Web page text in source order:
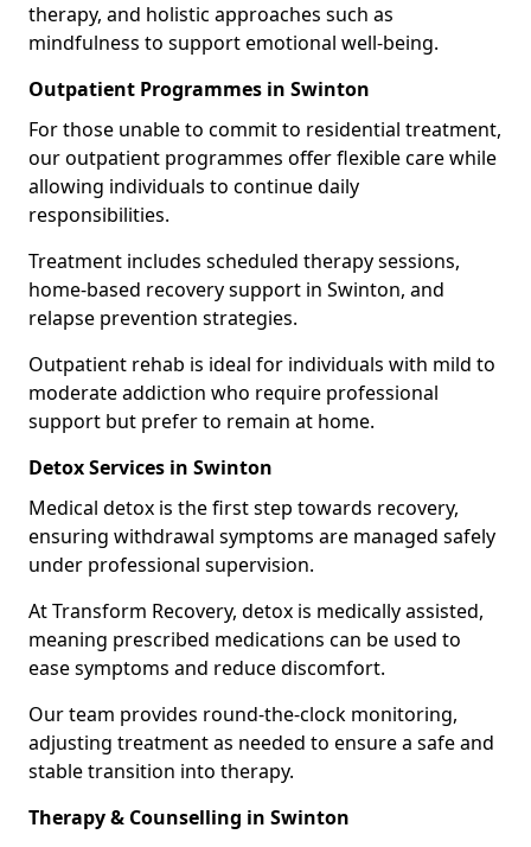
therapy, and holistic approaches such as
mindfulness to support emotional well-being.
Outpatient Programmes in Swinton
For those unable to commit to residential treatment,
our outpatient programmes offer flexible care while
allowing individuals to continue daily
responsibilities.
Treatment includes scheduled therapy sessions,
home-based recovery support in Swinton, and
relapse prevention strategies.
Outpatient rehab is ideal for individuals with mild to
moderate addiction who require professional
support but prefer to remain at home.
Detox Services in Swinton
Medical detox is the first step towards recovery,
ensuring withdrawal symptoms are managed safely
under professional supervision.
At Transform Recovery, detox is medically assisted,
meaning prescribed medications can be used to
ease symptoms and reduce discomfort.
Our team provides round-the-clock monitoring,
adjusting treatment as needed to ensure a safe and
stable transition into therapy.
Therapy & Counselling in Swinton